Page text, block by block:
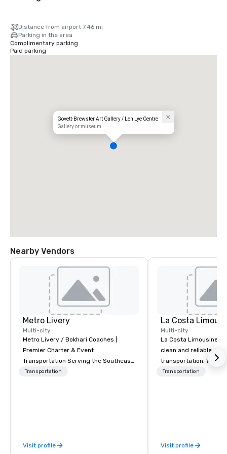
Distance from airport 7.46 mi
Parking in the area
Complimentary parking
Paid parking
Govett-Brewster Art Gallery / Len Lye Centre
Gallery or museum
Nearby Vendors
Metro Livery
Multi-city
Metro Livery / Bokhari Coaches |
Premier Charter & Event
Transportation Serving the Southeast
with Style, Comfort & Reliability
serving all of Tennessee and
Transportation
Visit profile
La Costa
Multi-city
La Costa Limousine
clean and reliable
transportation. We
with highly trained
late model luxury
Transportation
Visit profile